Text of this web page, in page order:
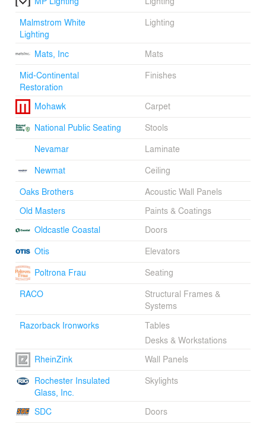
Malmstrom White
Lighting
Lighting
Mats, Inc
Mats
Mid-Continental
Restoration
Finishes
Mohawk
Carpet
National Public Seating
Stools
Nevamar
Laminate
Newmat
Ceiling
Oaks Brothers
Acoustic Wall Panels
Old Masters
Paints & Coatings
Oldcastle Coastal
Doors
Otis
Elevators
Poltrona Frau
Seating
RACO
Structural Frames &
Systems
Razorback Ironworks
Tables
Desks & Workstations
RheinZink
Wall Panels
Rochester Insulated
Glass, Inc.
Skylights
SDC
Doors